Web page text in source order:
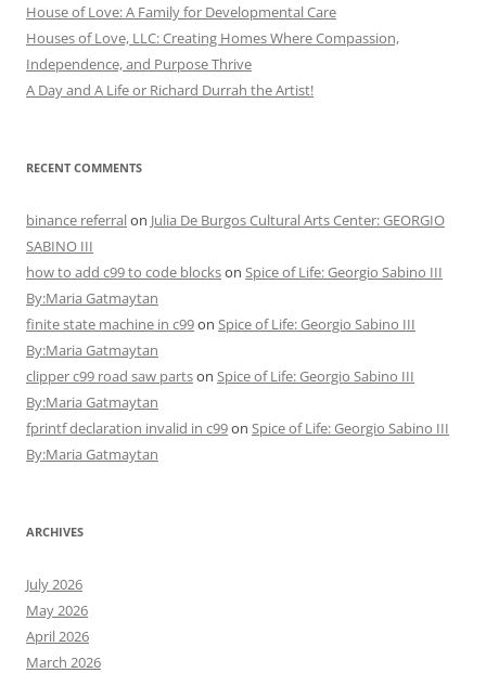
House of Love: A Family for Developmental Care
Houses of Love, LLC: Creating Homes Where Compassion,
Independence, and Purpose Thrive
A Day and A Life or Richard Durrah the Artist!
RECENT COMMENTS
binance referralon Julia De Burgos Cultural Arts Center: GEORGIO
SABINO III
how to add c99 to code blockson Spice of Life: Georgio Sabino III
By:Maria Gatmaytan
finite state machine in c99on Spice of Life: Georgio Sabino III
By:Maria Gatmaytan
clipper c99 road saw partson Spice of Life: Georgio Sabino III
By:Maria Gatmaytan
fprintf declaration invalid in c99on Spice of Life: Georgio Sabino III
By:Maria Gatmaytan
ARCHIVES
July 2026
May 2026
April 2026
March 2026